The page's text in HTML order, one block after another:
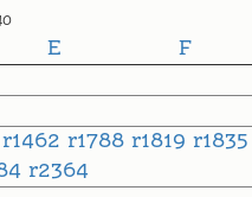
E F
r1462 r1788 r1819 r1835
r2364